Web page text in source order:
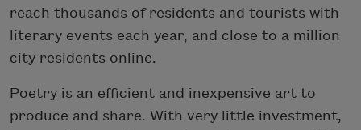
reach thousands of residents and tourists with
literary events each year, and close to a million
city residents online.
Poetry is an efficient and inexpensive art to
produce and share. With very little investment,